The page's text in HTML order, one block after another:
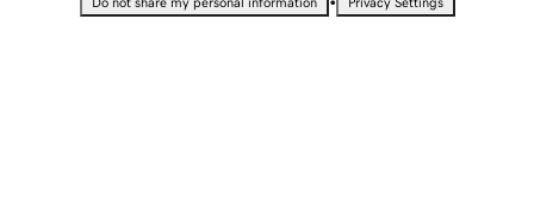
Do not share my personal information Privacy Settings